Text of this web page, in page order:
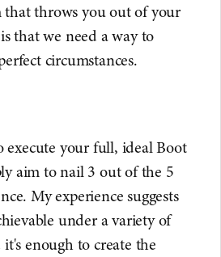
throws you out of your
that we need a way to
circumstances.
execute your full, ideal Boot
aim to nail 3 out of the 5
My experience suggests
under a variety of
enough to create the